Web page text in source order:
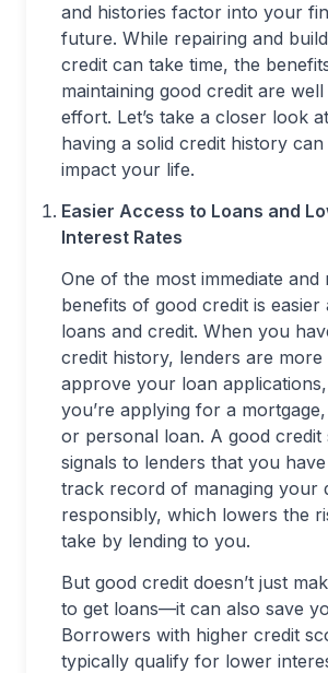
and histories factor into your
future. While repairing and
credit can take time, the
maintaining good credit are
effort. Let’s take a closer look
having a solid credit history
impact your life.
Easier Access to Loans and
Interest Rates
One of the most immediate and
benefits of good credit is easier
loans and credit. When you
credit history, lenders are more
approve your loan
you’re applying for a
or personal loan. A good credit
signals to lenders that you
track record of managing your
responsibly, which lowers the
take by lending to you.
But good credit doesn’t just
to get loans—it can also save
Borrowers with higher credit
typically qualify for lower